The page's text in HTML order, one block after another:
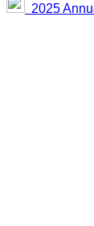
2025